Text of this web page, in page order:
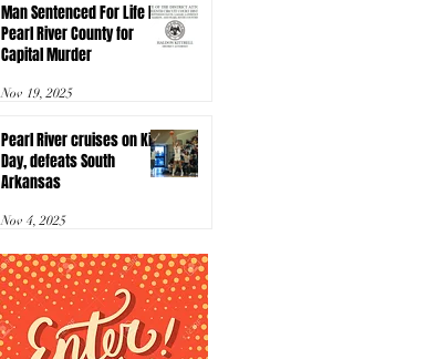
Man Sentenced For Life In
Pearl River County for
Capital Murder
Nov 19, 2025
Pearl River cruises on Kids
Day, defeats South
Arkansas
Nov 4, 2025